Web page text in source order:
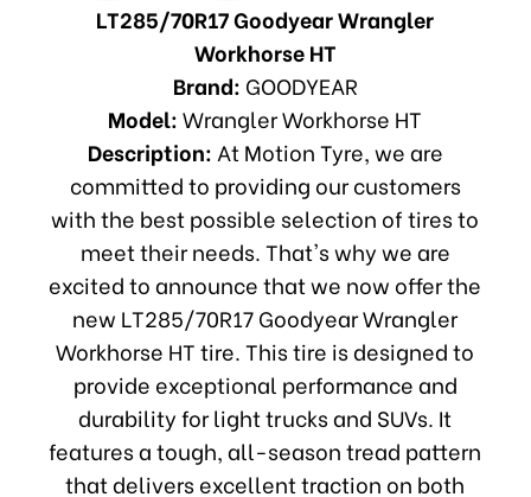
LT285/70R17 Goodyear Wrangler
Workhorse HT
Brand: GOODYEAR
Model:Wrangler Workhorse HT
Description: At Motion Tyre, we are
committed to providing our customers
with the best possible selection of tires to
meet their needs. That's why we are
excited to announce that we now offer the
new LT285/70R17 Goodyear Wrangler
Workhorse HT tire. This tire is designed to
provide exceptional performance and
durability for light trucks and SUVs. It
features a tough, all-season tread pattern
that delivers excellent traction on both